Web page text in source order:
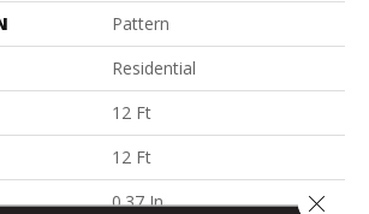
Pattern
Residential
12 Ft
12 Ft
0.37 In
Close